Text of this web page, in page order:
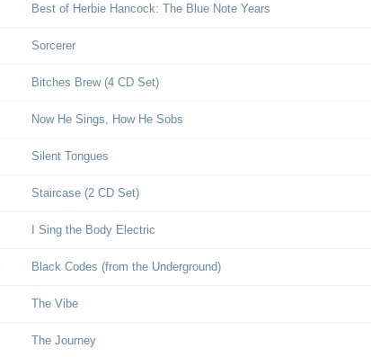
Best of Herbie Hancock: The Blue Note Years
Sorcerer
Bitches Brew (4 CD Set)
Now He Sings, How He Sobs
Silent Tongues
Staircase (2 CD Set)
I Sing the Body Electric
Black Codes (from the Underground)
The Vibe
The Journey